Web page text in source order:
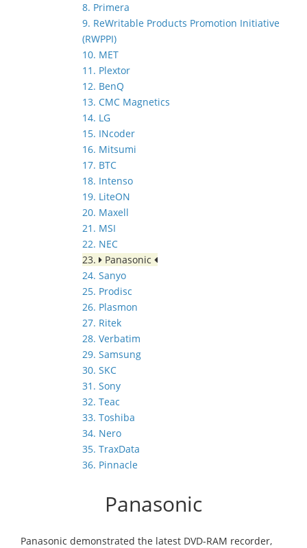
8. Primera
9. ReWritable Products Promotion Initiative
(RWPPI)
10. MET
11. Plextor
12. BenQ
13. CMC Magnetics
14. LG
15. INcoder
16. Mitsumi
17. BTC
18. Intenso
19. LiteON
20. Maxell
21. MSI
22. NEC
23.
Panasonic
24. Sanyo
25. Prodisc
26. Plasmon
27. Ritek
28. Verbatim
29. Samsung
30. SKC
31. Sony
32. Teac
33. Toshiba
34. Nero
35. TraxData
36. Pinnacle
Panasonic
Panasonic demonstrated the latest DVD-RAM recorder,